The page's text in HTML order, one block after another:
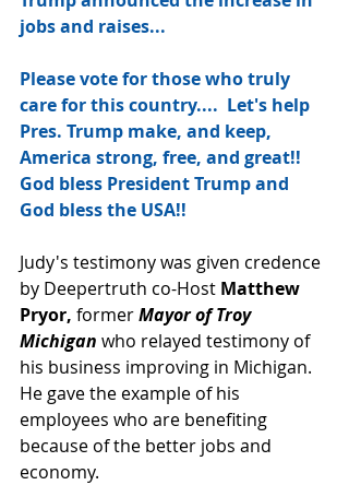
jobs and raises...
Please vote for those who truly
care for this country....  Let's help
Pres. Trump make, and keep,
America strong, free, and great!!
God bless President Trump and
God bless the USA!!
Judy's testimony was given credence
by Deepertruth co-Host Matthew
Pryor, former Mayor of Troy
Michigan who relayed testimony of
his business improving in Michigan.
He gave the example of his
employees who are benefiting
because of the better jobs and
economy.